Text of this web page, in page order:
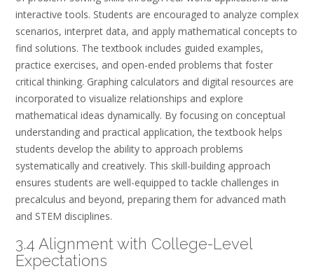
interactive tools. Students are encouraged to analyze complex
scenarios, interpret data, and apply mathematical concepts to
find solutions. The textbook includes guided examples,
practice exercises, and open-ended problems that foster
critical thinking. Graphing calculators and digital resources are
incorporated to visualize relationships and explore
mathematical ideas dynamically. By focusing on conceptual
understanding and practical application, the textbook helps
students develop the ability to approach problems
systematically and creatively. This skill-building approach
ensures students are well-equipped to tackle challenges in
precalculus and beyond, preparing them for advanced math
and STEM disciplines.
3.4 Alignment with College-Level
Expectations